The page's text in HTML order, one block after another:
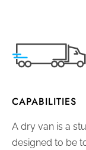
CAPABILITIES
A dry van is a
designed to be